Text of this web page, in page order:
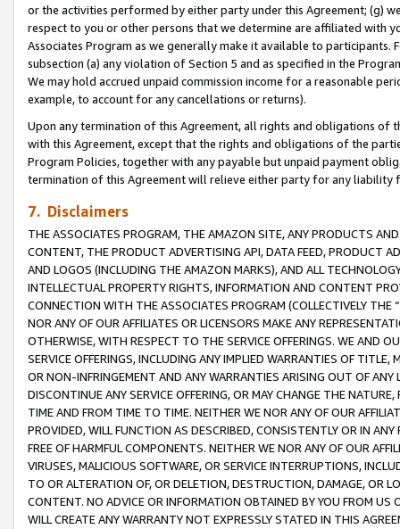
or the activities performed by either party under this Agreement; (g)
respect to you or other persons that we determine are affiliated with
Associates Program as we generally make it available to
subsection (a) any violation of Section 5 and as specified in the
We may hold accrued unpaid commission income for a reasonable
example, to account for any cancellations or returns).
Upon any termination of this Agreement, all rights and obligations of
with this Agreement, except that the rights and obligations of the
Program Policies, together with any payable but unpaid payment
termination of this Agreement will relieve either party for any
7. Disclaimers
THE ASSOCIATES PROGRAM, THE AMAZON SITE, ANY PRODUCTS
CONTENT, THE PRODUCT ADVERTISING API, DATA FEED, PRODUCT
AND LOGOS (INCLUDING THE AMAZON MARKS), AND ALL
INTELLECTUAL PROPERTY RIGHTS, INFORMATION AND CONTENT
CONNECTION WITH THE ASSOCIATES PROGRAM (COLLECTIVELY THE “
NOR ANY OF OUR AFFILIATES OR LICENSORS MAKE ANY
OTHERWISE, WITH RESPECT TO THE SERVICE OFFERINGS. WE AND
SERVICE OFFERINGS, INCLUDING ANY IMPLIED WARRANTIES OF
OR NON-INFRINGEMENT AND ANY WARRANTIES ARISING OUT OF ANY
DISCONTINUE ANY SERVICE OFFERING, OR MAY CHANGE THE
TIME AND FROM TIME TO TIME. NEITHER WE NOR ANY OF OUR
PROVIDED, WILL FUNCTION AS DESCRIBED, CONSISTENTLY OR IN
FREE OF HARMFUL COMPONENTS. NEITHER WE NOR ANY OF OUR
VIRUSES, MALICIOUS SOFTWARE, OR SERVICE INTERRUPTIONS,
TO OR ALTERATION OF, OR DELETION, DESTRUCTION, DAMAGE, OR
CONTENT. NO ADVICE OR INFORMATION OBTAINED BY YOU FROM
WILL CREATE ANY WARRANTY NOT EXPRESSLY STATED IN THIS